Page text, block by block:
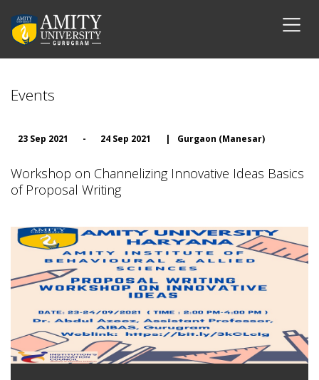
Events
23 Sep 2021 - 24 Sep 2021 | Gurgaon (Manesar)
Workshop on Channelizing Innovative Ideas Basics
of Proposal Writing